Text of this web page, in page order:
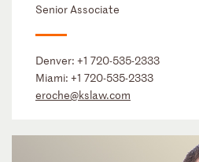
Senior Associate
Denver: +1 720-535-2333
Miami: +1 720-535-2333
eroche@kslaw.com